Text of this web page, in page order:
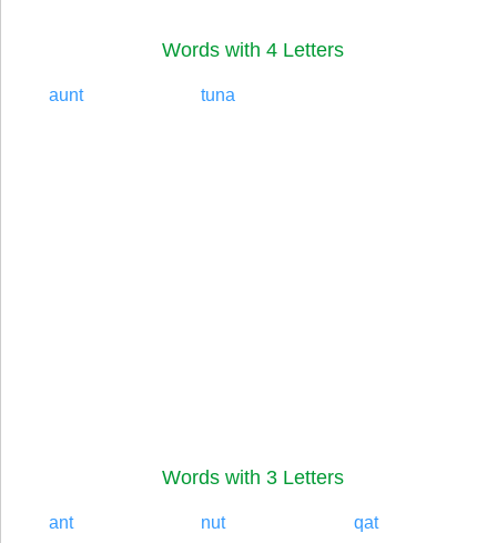
Words with 4 Letters
aunt tuna
Words with 3 Letters
ant nut
qat